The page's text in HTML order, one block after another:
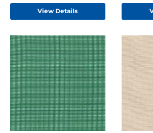
View Details